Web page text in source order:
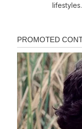
lifestyles.